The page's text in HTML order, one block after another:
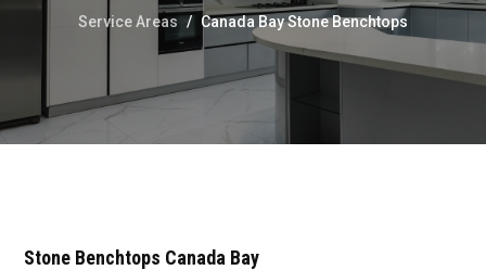
Service Areas / Canada Bay Stone Benchtops
Stone Benchtops Canada Bay